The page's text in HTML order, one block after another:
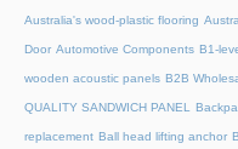
Australia's wood-plastic flooring
Door Automotive Components B1-
wooden acoustic panels B2B
QUALITY SANDWICH PANEL
replacement Ball head lifting anchor